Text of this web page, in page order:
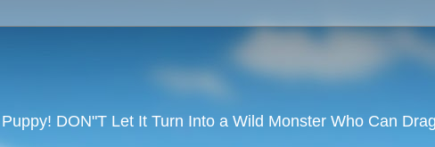
DON"T Let It Turn Into a Wild Monster Who Can